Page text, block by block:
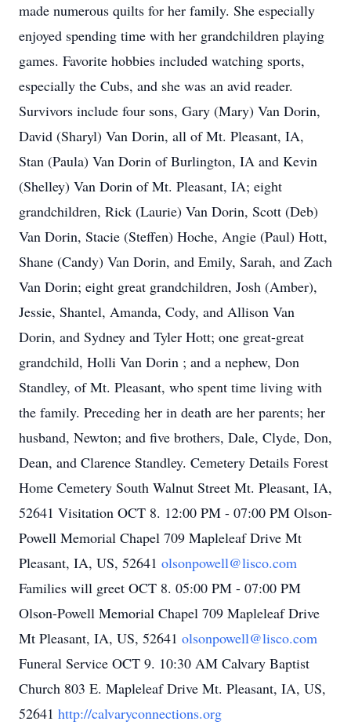
made numerous quilts for her family. She especially
enjoyed spending time with her grandchildren playing
games. Favorite hobbies included watching sports,
especially the Cubs, and she was an avid reader.
Survivors include four sons, Gary (Mary) Van Dorin,
David (Sharyl) Van Dorin, all of Mt. Pleasant, IA,
Stan (Paula) Van Dorin of Burlington, IA and Kevin
(Shelley) Van Dorin of Mt. Pleasant, IA; eight
grandchildren, Rick (Laurie) Van Dorin, Scott (Deb)
Van Dorin, Stacie (Steffen) Hoche, Angie (Paul) Hott,
Shane (Candy) Van Dorin, and Emily, Sarah, and Zach
Van Dorin; eight great grandchildren, Josh (Amber),
Jessie, Shantel, Amanda, Cody, and Allison Van
Dorin, and Sydney and Tyler Hott; one great-great
grandchild, Holli Van Dorin ; and a nephew, Don
Standley, of Mt. Pleasant, who spent time living with
the family. Preceding her in death are her parents; her
husband, Newton; and five brothers, Dale, Clyde, Don,
Dean, and Clarence Standley. Cemetery Details Forest
Home Cemetery South Walnut Street Mt. Pleasant, IA,
52641 Visitation OCT 8. 12:00 PM - 07:00 PM Olson-
Powell Memorial Chapel 709 Mapleleaf Drive Mt
Pleasant, IA, US, 52641 olsonpowell@lisco.com
Families will greet OCT 8. 05:00 PM - 07:00 PM
Olson-Powell Memorial Chapel 709 Mapleleaf Drive
Mt Pleasant, IA, US, 52641 olsonpowell@lisco.com
Funeral Service OCT 9. 10:30 AM Calvary Baptist
Church 803 E. Mapleleaf Drive Mt. Pleasant, IA, US,
52641 http://calvaryconnections.org